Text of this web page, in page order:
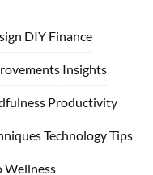
DIY Finance
Insights
Productivity
TechnologyTips
Wellness